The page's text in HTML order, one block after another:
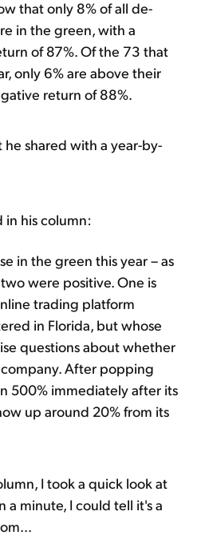
that only 8% of all de-
in the green, with a
of 87%. Of the 73 that
only 6% are above their
return of 88%.
he shared with a year-by-
in his column:
in the green this year – as
were positive. One is
trading platform
in Florida, but whose
questions about whether
company. After popping
500% immediately after its
up around 20% from its
I took a quick look at
a minute, I could tell it's a